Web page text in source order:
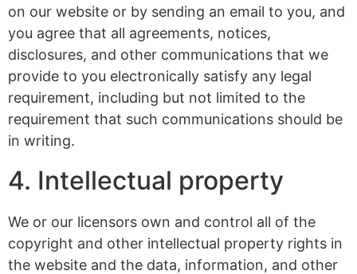
on our website or by sending an email to you, and
you agree that all agreements, notices,
disclosures, and other communications that we
provide to you electronically satisfy any legal
requirement, including but not limited to the
requirement that such communications should be
in writing.
4. Intellectual property
We or our licensors own and control all of the
copyright and other intellectual property rights in
the website and the data, information, and other